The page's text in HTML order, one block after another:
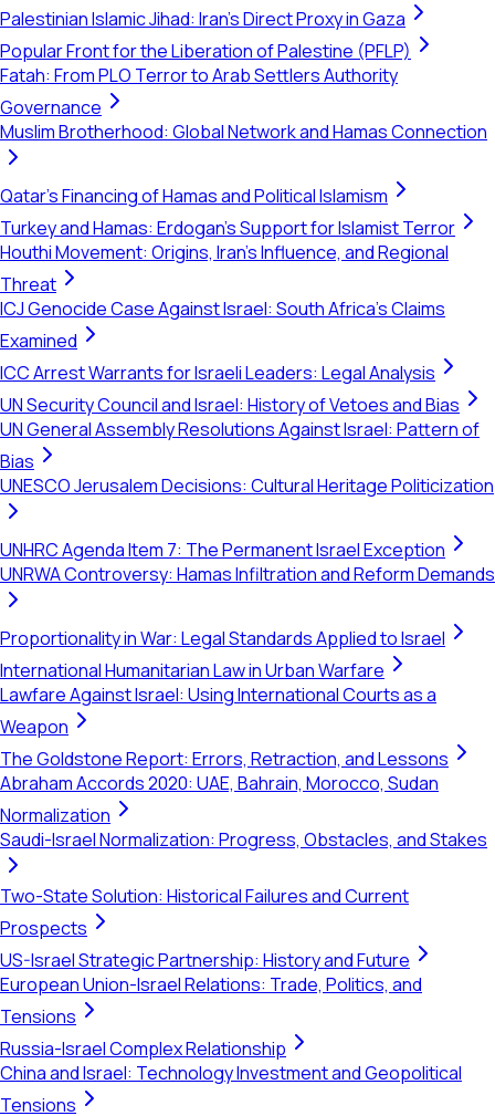
Palestinian Islamic Jihad: Iran's Direct Proxy in Gaza
Popular Front for the Liberation of Palestine (PFLP)
Fatah: From PLO Terror to Arab Settlers Authority
Governance
Muslim Brotherhood: Global Network and Hamas Connection
Qatar's Financing of Hamas and Political Islamism
Turkey and Hamas: Erdogan's Support for Islamist Terror
Houthi Movement: Origins, Iran's Influence, and Regional
Threat
ICJ Genocide Case Against Israel: South Africa's Claims
Examined
ICC Arrest Warrants for Israeli Leaders: Legal Analysis
UN Security Council and Israel: History of Vetoes and Bias
UN General Assembly Resolutions Against Israel: Pattern of
Bias
UNESCO Jerusalem Decisions: Cultural Heritage Politicization
UNHRC Agenda Item 7: The Permanent Israel Exception
UNRWA Controversy: Hamas Infiltration and Reform Demands
Proportionality in War: Legal Standards Applied to Israel
International Humanitarian Law in Urban Warfare
Lawfare Against Israel: Using International Courts as a
Weapon
The Goldstone Report: Errors, Retraction, and Lessons
Abraham Accords 2020: UAE, Bahrain, Morocco, Sudan
Normalization
Saudi-Israel Normalization: Progress, Obstacles, and Stakes
Two-State Solution: Historical Failures and Current
Prospects
US-Israel Strategic Partnership: History and Future
European Union-Israel Relations: Trade, Politics, and
Tensions
Russia-Israel Complex Relationship
China and Israel: Technology Investment and Geopolitical
Tensions